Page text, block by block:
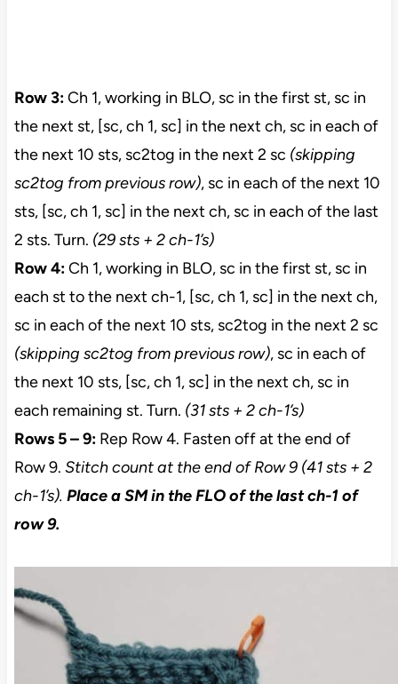
Row 3:Ch 1, working in BLO, sc in the first st, sc in
the next st, [sc, ch 1, sc] in the next ch, sc in each of
the next 10 sts, sc2tog in the next 2 sc (skipping
sc2tog from previous row), sc in each of the next 10
sts, [sc, ch 1, sc] in the next ch, sc in each of the last
2 sts. Turn. (29 sts + 2 ch-1’s)
Row 4:Ch 1, working in BLO, sc in the first st, sc in
each st to the next ch-1, [sc, ch 1, sc] in the next ch,
sc in each of the next 10 sts, sc2tog in the next 2 sc
(skipping sc2tog from previous row), sc in each of
the next 10 sts, [sc, ch 1, sc] in the next ch, sc in
each remaining st. Turn. (31 sts + 2 ch-1’s)
Rows 5 – 9:Rep Row 4. Fasten off at the end of
Row 9. Stitch count at the end of Row 9 (41 sts + 2
ch-1’s). Place a SM in the FLO of the last ch-1 of
row 9.